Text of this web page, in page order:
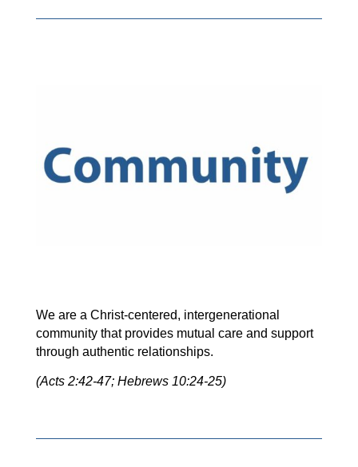
We are a Christ-centered, intergenerational
community that provides mutual care and support
through authentic relationships.
(Acts 2:42-47; Hebrews 10:24-25)